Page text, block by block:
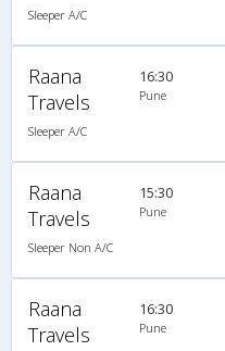
Sleeper A/C
Raana
Travels
Sleeper A/C
16:30
Pune
Raana
Travels
Sleeper Non A/C
15:30
Pune
Raana
Travels
16:30
Pune